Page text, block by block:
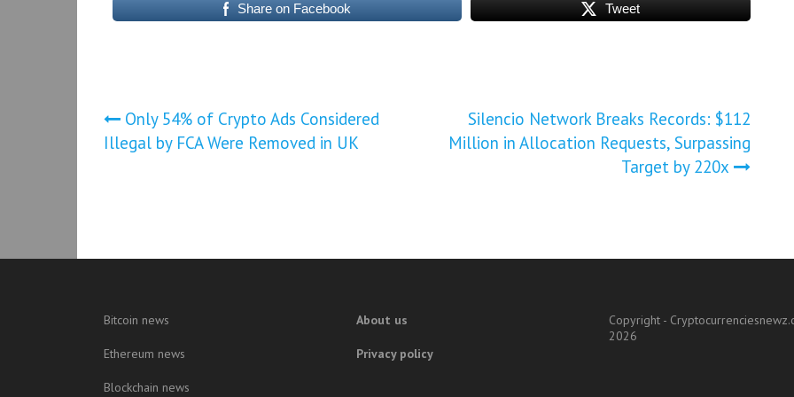
Share on Facebook Tweet
Post
navigation
Only 54% of Crypto Ads Considered
Illegal by FCA Were Removed in UK
Silencio Network Breaks Records: $112
Million in Allocation Requests, Surpassing
Target by 220x
Bitcoin news
Ethereum news
Blockchain news
About us
Privacy policy
Copyright -
2026